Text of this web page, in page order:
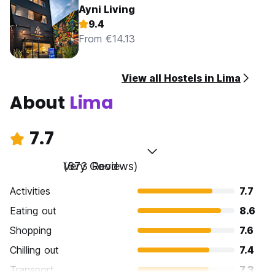
Ayni Living
9.4
From €14.13
View all Hostels in Lima
About Lima
7.7
Very Good
(673 Reviews)
Activities
7.7
Eating out
8.6
Shopping
7.6
Chilling out
7.4
Transport
7.3